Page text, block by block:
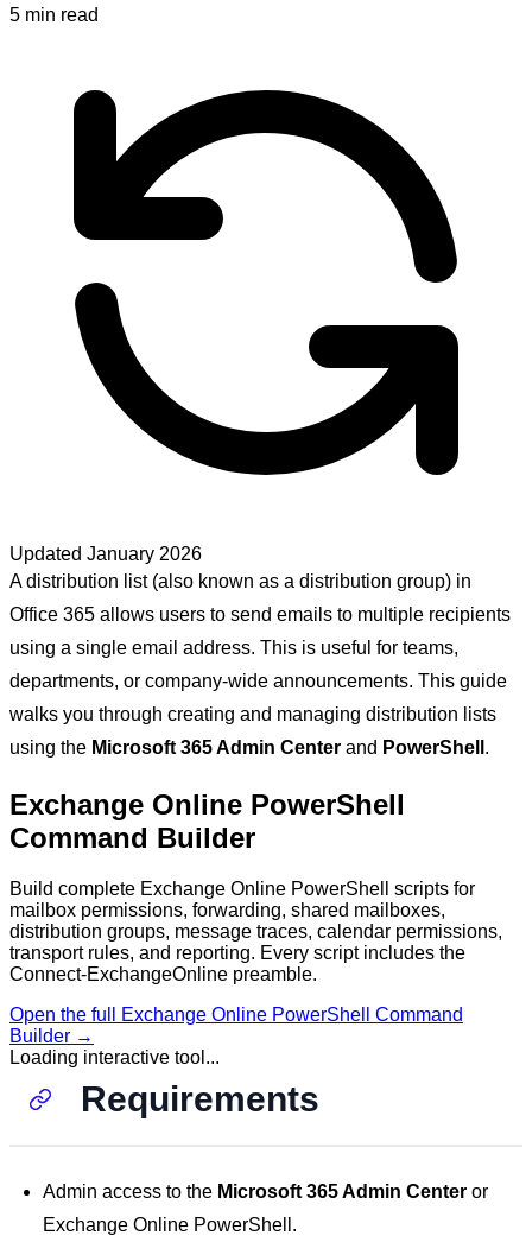
5 min read
Updated January 2026
A distribution list (also known as a distribution group) in
Office 365 allows users to send emails to multiple recipients
using a single email address. This is useful for teams,
departments, or company-wide announcements. This guide
walks you through creating and managing distribution lists
using the Microsoft 365 Admin Center and PowerShell .
Exchange Online PowerShell
Command Builder
Build complete Exchange Online PowerShell scripts for
mailbox permissions, forwarding, shared mailboxes,
distribution groups, message traces, calendar permissions,
transport rules, and reporting. Every script includes the
Connect-ExchangeOnline preamble.
Open the full
Exchange Online PowerShell Command
Builder →
Loading interactive tool...
Requirements
Admin access to the Microsoft 365 Admin Center or
Exchange Online PowerShell.